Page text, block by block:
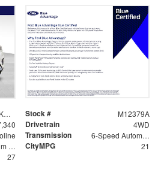
1FMCU9J96KUA79748 Stock # M12379A
Drivetrain 4WD
Transmission 6-Speed Automatic
White Platinum Clearcoat Metallic CityMPG 21
27